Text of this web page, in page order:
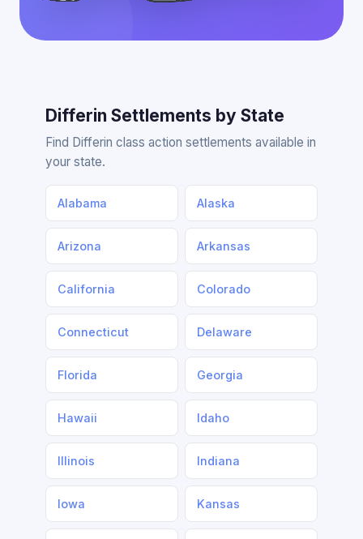
Differin Settlements by State
Find Differin class action settlements available in
your state.
Alabama Alaska
Arizona Arkansas
California Colorado
Connecticut Delaware
Florida Georgia
Hawaii Idaho
Illinois Indiana
Iowa Kansas